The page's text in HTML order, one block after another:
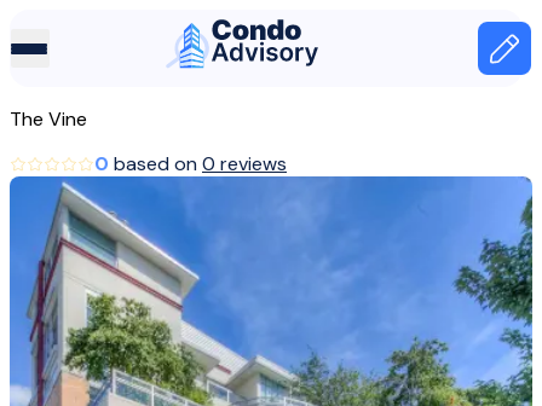
Home Page
Home
Vancouver
The Vine
The Vine
0 based on 0 reviews